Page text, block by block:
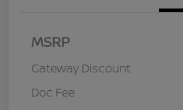
MSRP
Gateway Discount
Doc Fee